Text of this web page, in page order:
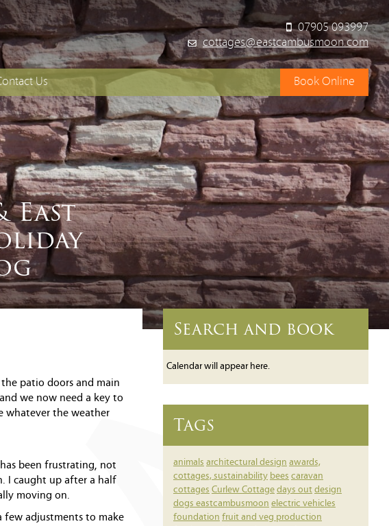
07905 093997
cottages@eastcambusmoon.com
Us
to Find Us
Book Online
East
patio doors and main
we now need a key to
whatever the weather
been frustrating, not
I caught up after a half
moving on.
few adjustments to make
Search and book
Calendar will appear here.
Tags
animals architectural design awards,
cottages, sustainability bees caravan
cottages Curlew Cottage days out design
dogs eastcambusmoon electric vehicles
foundation fruit and veg production